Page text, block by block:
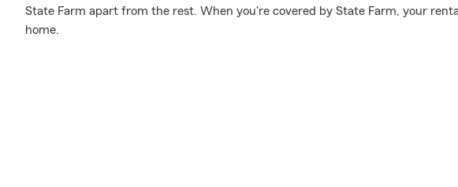
State Farm apart from the rest. When you're covered by State Farm, your
home.